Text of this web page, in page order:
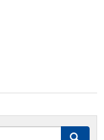
Search